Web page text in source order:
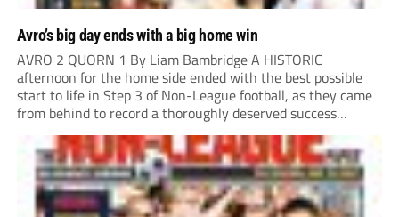
Avro’s big day ends with a big home win
AVRO 2 QUORN 1 By Liam Bambridge A HISTORIC
afternoon for the home side ended with the best possible
start to life in Step 3 of Non-League football, as they came
from behind to record a thoroughly deserved success
against Quorn in Oldham. The hosts looked the more likely
to...